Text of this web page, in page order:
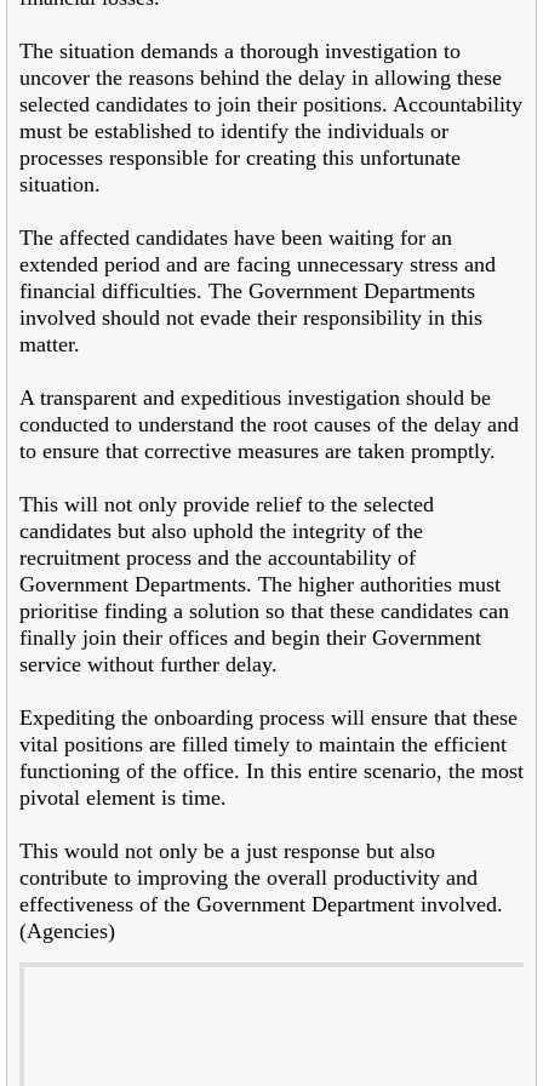
The situation demands a thorough investigation to
uncover the reasons behind the delay in allowing these
selected candidates to join their positions. Accountability
must be established to identify the individuals or
processes responsible for creating this unfortunate
situation.
The affected candidates have been waiting for an
extended period and are facing unnecessary stress and
financial difficulties. The Government Departments
involved should not evade their responsibility in this
matter.
A transparent and expeditious investigation should be
conducted to understand the root causes of the delay and
to ensure that corrective measures are taken promptly.
This will not only provide relief to the selected
candidates but also uphold the integrity of the
recruitment process and the accountability of
Government Departments. The higher authorities must
prioritise finding a solution so that these candidates can
finally join their offices and begin their Government
service without further delay.
Expediting the onboarding process will ensure that these
vital positions are filled timely to maintain the efficient
functioning of the office. In this entire scenario, the most
pivotal element is time.
This would not only be a just response but also
contribute to improving the overall productivity and
effectiveness of the Government Department involved.
(Agencies)